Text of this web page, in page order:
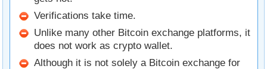
Verifications take time.
Unlike many other Bitcoin exchange platforms, it
does not work as crypto wallet.
Although it is not solely a Bitcoin exchange for